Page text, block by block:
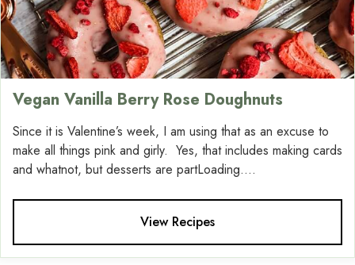
Vegan Vanilla Berry Rose Doughnuts
Since it is Valentine’s week, I am using that as an excuse to
make all things pink and girly. Yes, that includes making cards
and whatnot, but desserts are partLoading....
View Recipes